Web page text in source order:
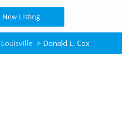
site
New Listing
Louisville > Donald L. Cox